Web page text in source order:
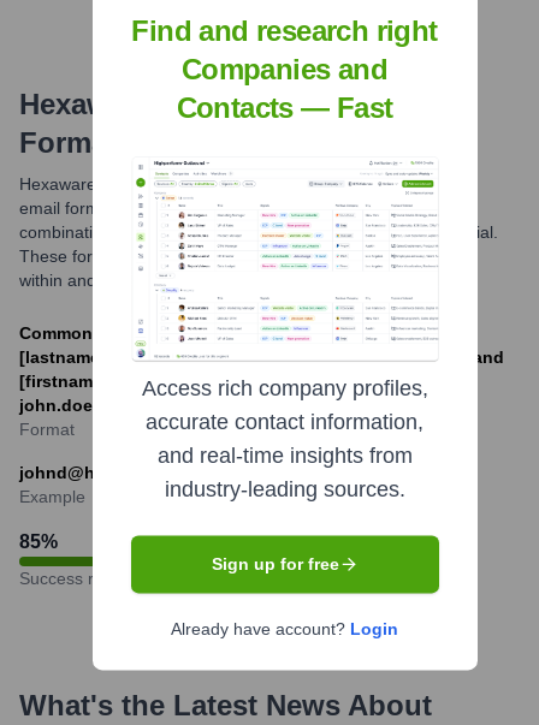
Hexaware TechnologiesEmail
Formats and Examples
Hexaware Technologies primarily utilizes common corporate
email formats. The most prevalent structures involve
combinations of the employee's first name, last name, or initial.
These formats are standard for professional communication
within and outside the company.
Common formats include [firstinitial]
[lastname]@hexaware.com (e.g., jdoe@hexaware.com) and
[firstname].[lastname]@hexaware.com (e.g.,
john.doe@hexaware.com).
Format
johnd@hexaware.com
Example
85%
Success rate
What's the Latest News About
Find and research right
Companies and
Contacts — Fast
Access rich company profiles,
accurate contact information,
and real-time insights from
industry-leading sources.
Sign up for free
Already have account? Login